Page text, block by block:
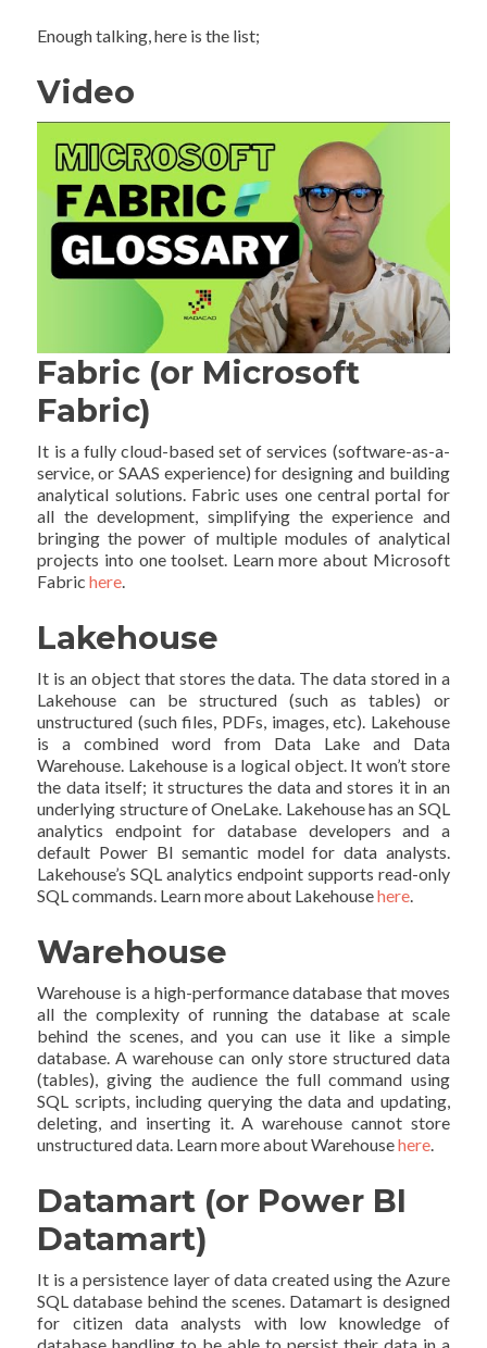
Enough talking, here is the list;
Video
Fabric (or Microsoft
Fabric)
It is a fully cloud-based set of services (software-as-a-
service, or SAAS experience) for designing and building
analytical solutions. Fabric uses one central portal for
all the development, simplifying the experience and
bringing the power of multiple modules of analytical
projects into one toolset. Learn more about Microsoft
Fabrichere.
Lakehouse
It is an object that stores the data. The data stored in a
Lakehouse can be structured (such as tables) or
unstructured (such files, PDFs, images, etc). Lakehouse
is a combined word from Data Lake and Data
Warehouse. Lakehouse is a logical object. It won’t store
the data itself; it structures the data and stores it in an
underlying structure of OneLake. Lakehouse has an SQL
analytics endpoint for database developers and a
default Power BI semantic model for data analysts.
Lakehouse’s SQL analytics endpoint supports read-only
SQL commands. Learn more about Lakehousehere.
Warehouse
Warehouse is a high-performance database that moves
all the complexity of running the database at scale
behind the scenes, and you can use it like a simple
database. A warehouse can only store structured data
(tables), giving the audience the full command using
SQL scripts, including querying the data and updating,
deleting, and inserting it. A warehouse cannot store
unstructured data. Learn more about Warehousehere.
Datamart (or Power BI
Datamart)
It is a persistence layer of data created using the Azure
SQL database behind the scenes. Datamart is designed
for citizen data analysts with low knowledge of